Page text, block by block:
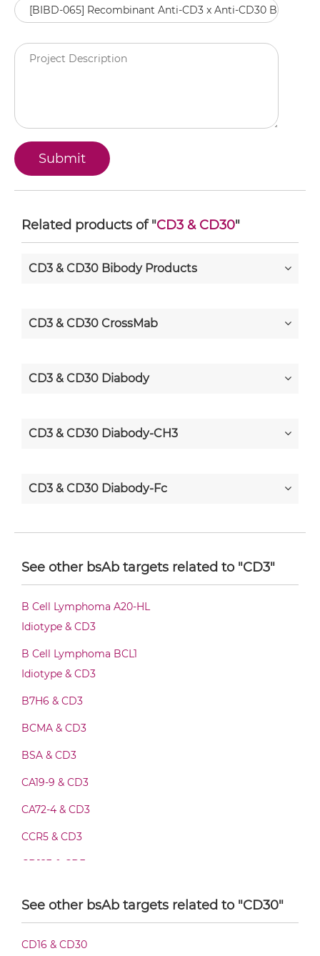
Related products of "CD3 & CD30"
CD3 & CD30 Bibody Products
CD3 & CD30 CrossMab
CD3 & CD30 Diabody
CD3 & CD30 Diabody-CH3
CD3 & CD30 Diabody-Fc
CD3 & CD30 Fab-IgG
CD3 & CD30 Fab-scFv/sdAb-Fc
CD3 & CD30 Fab-scFv-scFv
See other bsAb targets related to "CD3"
B Cell Lymphoma A20-HL
Idiotype & CD3
B Cell Lymphoma BCL1
Idiotype & CD3
B7H6 & CD3
BCMA & CD3
BSA & CD3
CA19-9 & CD3
CA72-4 & CD3
CCR5 & CD3
CD123 & CD3
CD28 & CD3
See other bsAb targets related to "CD30"
CD16 & CD30